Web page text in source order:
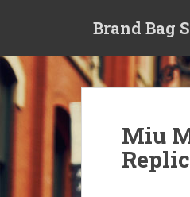
p
t
Brand Bag
Miu